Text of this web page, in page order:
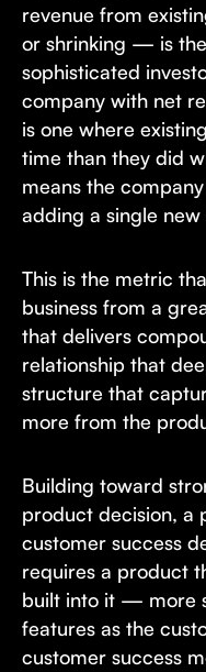
revenue from
or shrinking — is
sophisticated
company with net
is one where
time than they did
means the
adding a single new
This is the metric
business from a
that delivers
relationship that
structure that
more from the
Building toward
product decision, a
customer success
requires a product
built into it — more
features as the
customer success